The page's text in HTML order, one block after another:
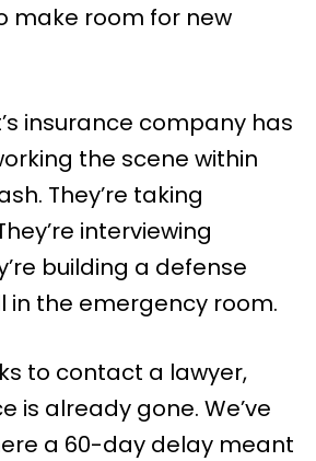
make room for new
insurance company has
the scene within
They’re taking
interviewing
building a defense
in the emergency room.
to contact a lawyer,
is already gone. We’ve
a 60-day delay meant